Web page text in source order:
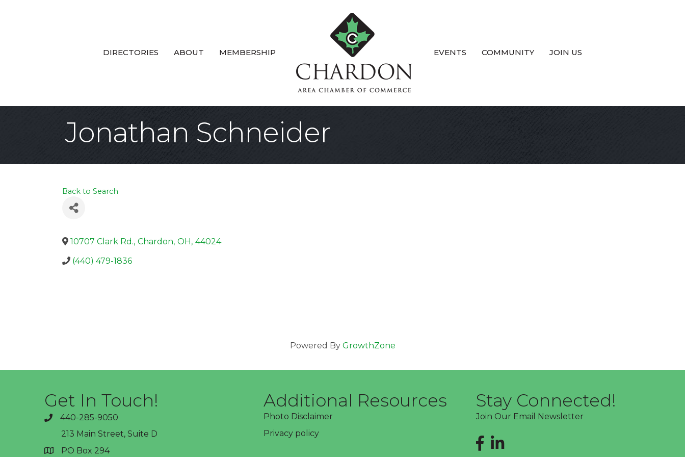
DIRECTORIES ABOUT MEMBERSHIP EVENTS COMMUNITY JOIN US
Jonathan Schneider
Back to Search
10707 Clark Rd., Chardon, OH, 44024
(440) 479-1836
Powered By GrowthZone
Get In Touch!
phone440-285-9050
address
213 Main Street, Suite D
PO Box 294
Additional Resources
Photo Disclaimer
Privacy policy
Stay Connected!
Join Our Email Newsletter
Facebook
LinkedIn